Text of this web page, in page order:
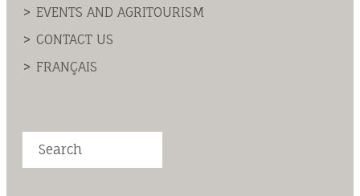
EVENTS AND AGRITOURISM
CONTACT US
FRANÇAIS
Search